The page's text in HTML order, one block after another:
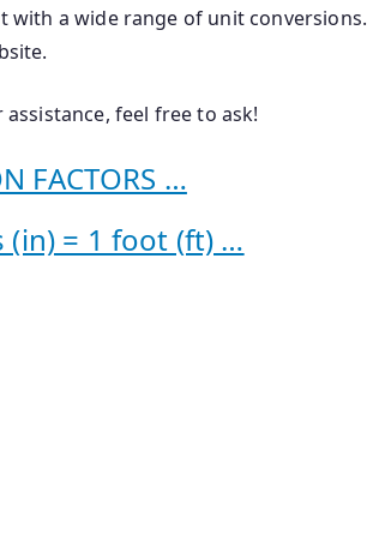
with a wide range of unit conversions.
feel free to ask!
FACTORS …
(in) = 1 foot (ft) …